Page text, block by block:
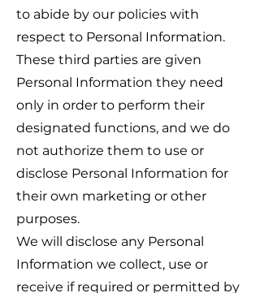
to abide by our policies with
respect to Personal Information.
These third parties are given
Personal Information they need
only in order to perform their
designated functions, and we do
not authorize them to use or
disclose Personal Information for
their own marketing or other
purposes.
We will disclose any Personal
Information we collect, use or
receive if required or permitted by